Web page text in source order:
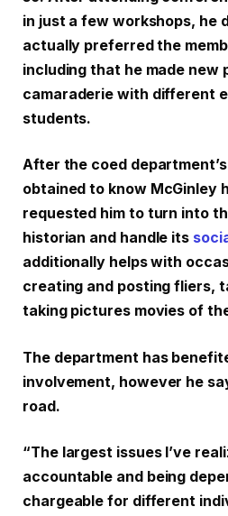
in just a few workshops, he
actually preferred the
including that he made new
camaraderie with different
students.
After the coed
obtained to know McGinley
requested him to turn into
historian and handle its
additionally helps with
creating and posting fliers,
taking pictures movies of
The department has
involvement, however he
road.
“The largest issues I’ve
accountable and being
chargeable for different